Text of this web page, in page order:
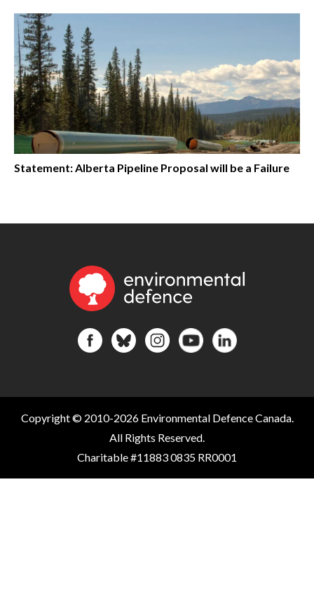
Statement: Alberta Pipeline Proposal will be a Failure
Copyright © 2010-2026 Environmental Defence Canada.
All Rights Reserved.
Charitable #11883 0835 RR0001